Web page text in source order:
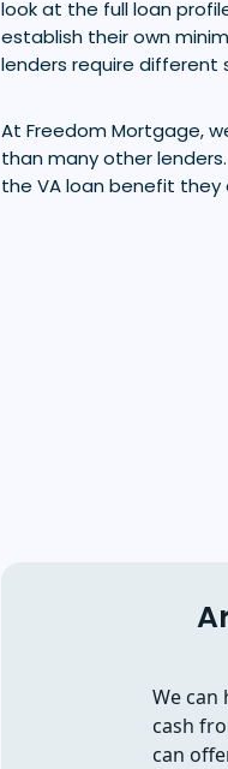
look at the full loan
establish their own
lenders require different
At Freedom Mortgage,
than many other
the VA loan benefit they
We can
cash
can